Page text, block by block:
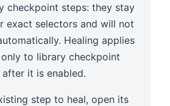
checkpoint steps: they stay
exact selectors and will not
Healing applies
to library checkpoint
it is enabled.
step to heal, open its